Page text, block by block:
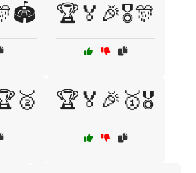
🏆🏅🎉🎖️🎊
🏆🏅🎉🥇🎖️